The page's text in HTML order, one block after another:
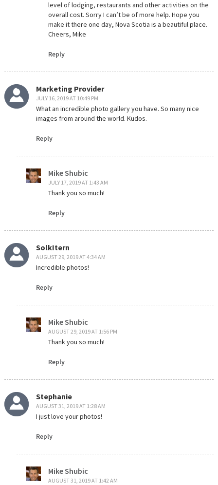
level of lodging, restaurants and other activities on the
overall cost. Sorry I can’t be of more help. Hope you
make it there one day, Nova Scotia is a beautiful place.
Cheers, Mike
Reply
Marketing Provider
JULY 16, 2019 AT 10:49 PM
What an incredible photo gallery you have. So many nice
images from around the world. Kudos.
Reply
Mike Shubic
JULY 17, 2019 AT 1:43 AM
Thank you so much!
Reply
SolkItern
AUGUST 29, 2019 AT 4:34 AM
Incredible photos!
Reply
Mike Shubic
AUGUST 29, 2019 AT 1:56 PM
Thank you so much!
Reply
Stephanie
AUGUST 31, 2019 AT 1:28 AM
I just love your photos!
Reply
Mike Shubic
AUGUST 31, 2019 AT 1:42 AM